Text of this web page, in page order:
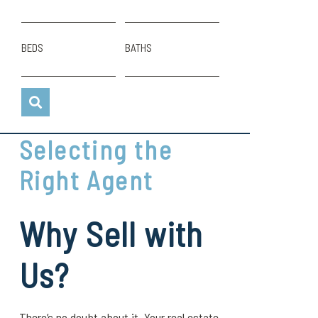
BEDS BATHS
Selecting the
Right Agent
Why Sell with
Us?